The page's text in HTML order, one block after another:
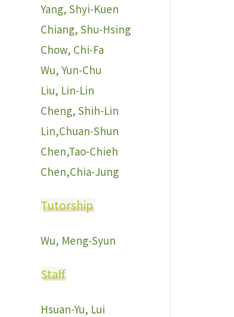
Yang, Shyi-Kuen
Chiang, Shu-Hsing
Chow, Chi-Fa
Wu, Yun-Chu
Liu, Lin-Lin
Cheng, Shih-Lin
Lin,Chuan-Shun
Chen,Tao-Chieh
Chen,Chia-Jung
Tutorship
Wu, Meng-Syun
Staff
Hsuan-Yu, Lui